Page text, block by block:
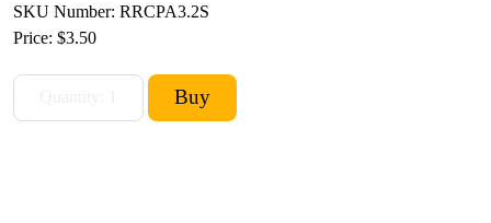
SKU Number: RRCPA3.2S
Price: $3.50